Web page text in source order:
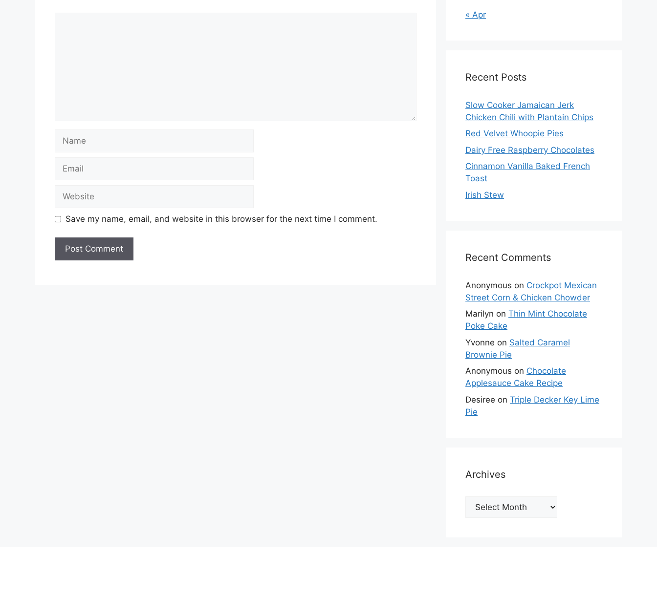
Save my name, email, and website in this browser for the next time I comment.
« Apr
Recent Posts
Slow Cooker Jamaican Jerk
Chicken Chili with Plantain Chips
Red Velvet Whoopie Pies
Dairy Free Raspberry Chocolates
Cinnamon Vanilla Baked French
Toast
Irish Stew
Recent Comments
Anonymous on Crockpot Mexican
Street Corn & Chicken Chowder
Marilyn on Thin Mint Chocolate
Poke Cake
Yvonne on Salted Caramel
Brownie Pie
Anonymous on Chocolate
Applesauce Cake Recipe
Desiree on Triple Decker Key Lime
Pie
Archives
Archives